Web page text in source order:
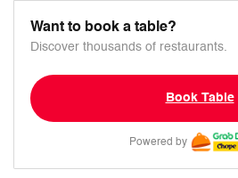
Want to book a table?
Discover thousands of restaurants.
Book Table
Powered by